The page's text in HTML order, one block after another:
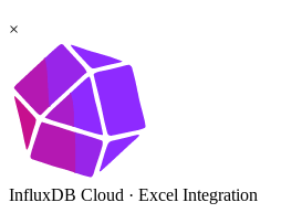
×
InfluxDB Cloud · Excel Integration